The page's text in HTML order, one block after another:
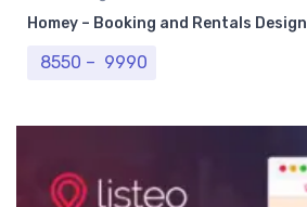
Homey – Booking and Rentals Design
8550 – 9990